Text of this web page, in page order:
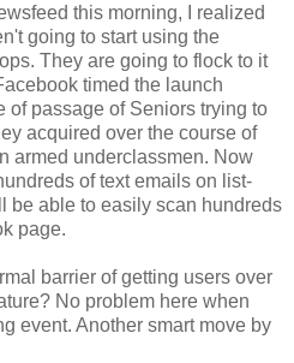
this morning, I realized
going to start using the
They are going to flock to it
timed the launch
of passage of Seniors trying to
acquired over the course of
armed underclassmen. Now
of text emails on list-
be able to easily scan hundreds
page.
barrier of getting users over
No problem here when
event. Another smart move by